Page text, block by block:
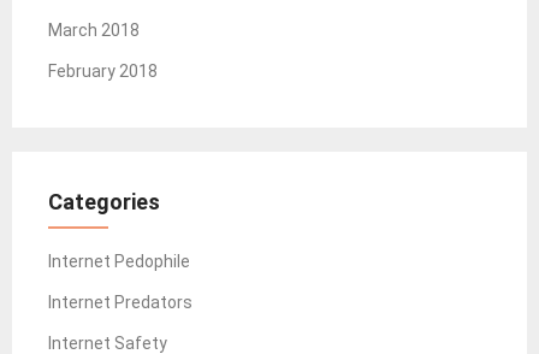
March 2018
February 2018
Categories
Internet Pedophile
Internet Predators
Internet Safety